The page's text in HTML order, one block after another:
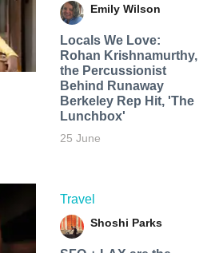
Emily Wilson
Locals We Love:
Rohan Krishnamurthy,
the Percussionist
Behind Runaway
Berkeley Rep Hit, 'The
Lunchbox'
25 June
Travel
Shoshi Parks